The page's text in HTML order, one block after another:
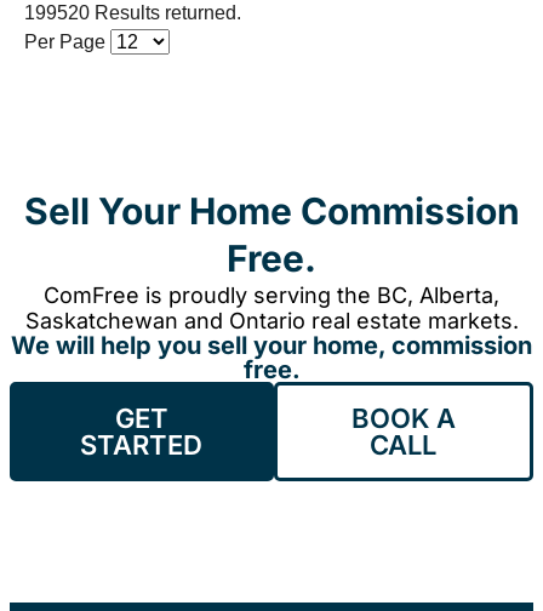
199520 Results returned.
Per Page
Sell Your Home Commission
Free.
ComFree is proudly serving the BC, Alberta,
Saskatchewan and Ontario real estate markets.
We will help you sell your home, commission
free.
GET
STARTED
BOOK A
CALL